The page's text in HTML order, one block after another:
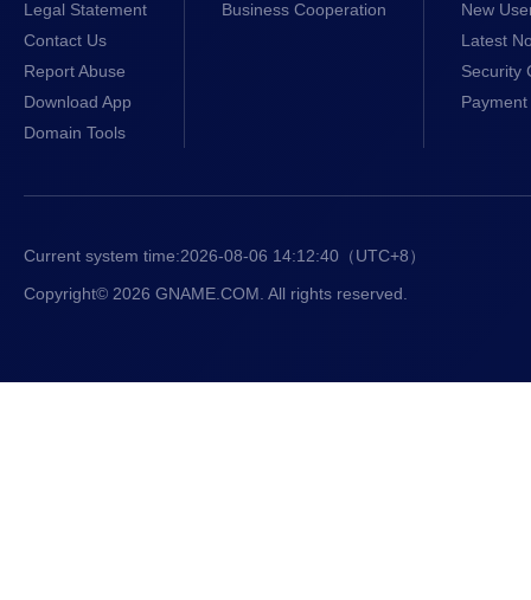
Legal Statement
Contact Us
Report Abuse
Download App
Domain Tools
Business Cooperation
New
Latest
Security
Current system time:2026-08-06 14:12:41 （UTC+8）
Copyright© 2026 GNAME.COM. All rights reserved.